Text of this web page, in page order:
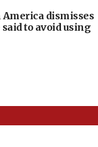
America dismisses
to avoid using